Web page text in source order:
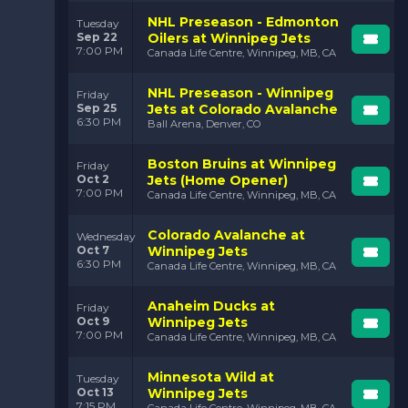
continues to fill Canada Life Centre game after game.
Why Attend a
Winnipeg Jets Game?
When you attend a Winnipeg Jets game, you’re in for
truly special about the atmosphere in Canada Life
Centre—the energy, the passion, and the excitement
fill the arena with every shift. Whether it’s the roar of
comeback, a Jets game is full of moments that keep
you on the edge of your seat.
Winnipeg Jets game is the team’s style of play. The
Jets are known for their fast breaks, high-scoring
offense, and physical presence on the ice. Players like
scoreboard with incredible speed, while the defense—
anchored by veterans like Josh Morrissey—keeps the
opposing team on their toes.
Tuesday
Sep 22
7:00 PM
NHL Preseason - Edmonton
Oilers at Winnipeg Jets
Canada Life Centre, Winnipeg, MB, CA
Friday
Sep 25
6:30 PM
NHL Preseason - Winnipeg
Jets at Colorado Avalanche
Ball Arena, Denver, CO
Friday
Oct 2
7:00 PM
Boston Bruins at Winnipeg
Jets (Home Opener)
Canada Life Centre, Winnipeg, MB, CA
Wednesday
Oct 7
6:30 PM
Colorado Avalanche at
Winnipeg Jets
Canada Life Centre, Winnipeg, MB, CA
Friday
Oct 9
7:00 PM
Anaheim Ducks at
Winnipeg Jets
Canada Life Centre, Winnipeg, MB, CA
Tuesday
Oct 13
Minnesota Wild at
Winnipeg Jets